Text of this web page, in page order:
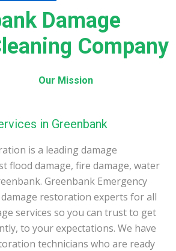
Damage
Company
Our Mission
in Greenbank
is a leading damage
flood damage, fire damage, water
Greenbank Emergency
restoration experts for all
services so you can trust to get
to your expectations. We have
technicians who are ready